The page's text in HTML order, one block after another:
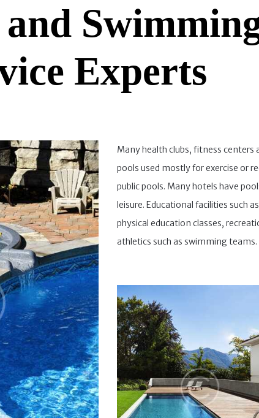
Experts
Many health clubs, fitness centers
pools used mostly for exercise or
public pools. Many hotels have
leisure. Educational facilities such
physical education classes,
athletics such as swimming teams.